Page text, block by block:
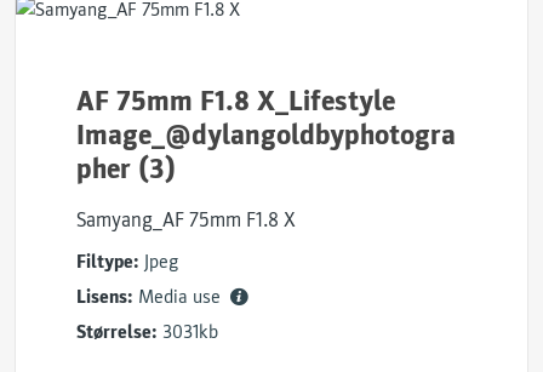
AF 75mm F1.8 X_Lifestyle
Image_@dylangoldbyphotogra
pher (3)
Samyang_AF 75mm F1.8 X
Filtype: Jpeg
Lisens: Media use
Størrelse: 3031kb